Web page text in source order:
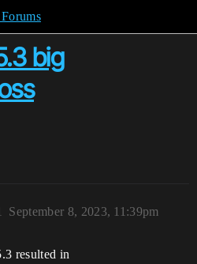
big
September 8, 2023, 11:39pm
resulted in